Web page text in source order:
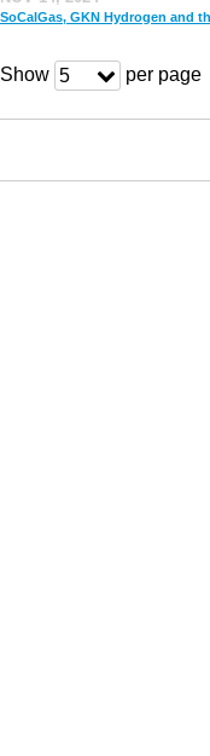
SoCalGas, GKN Hydrogen and
Show 5 per page